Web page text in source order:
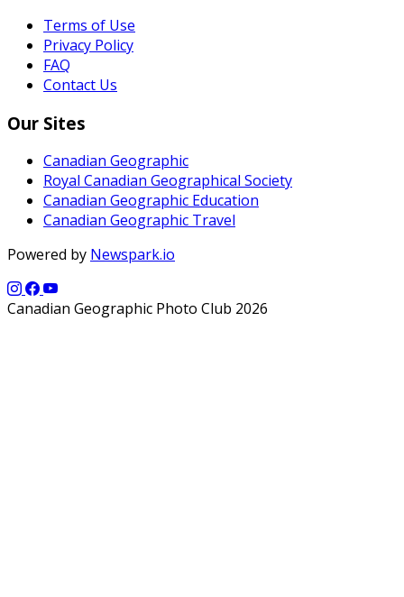
Terms of Use
Privacy Policy
FAQ
Contact Us
Our Sites
Canadian Geographic
Royal Canadian Geographical Society
Canadian Geographic Education
Canadian Geographic Travel
Powered by Newspark.io
Canadian Geographic Photo Club 2026